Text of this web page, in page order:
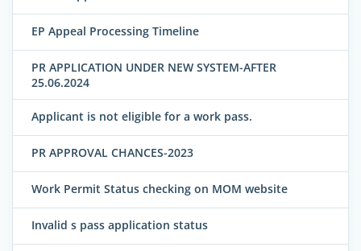
EP Appeal Processing Timeline
PR APPLICATION UNDER NEW SYSTEM-AFTER
25.06.2024
Applicant is not eligible for a work pass.
PR APPROVAL CHANCES-2023
Work Permit Status checking on MOM website
Invalid s pass application status